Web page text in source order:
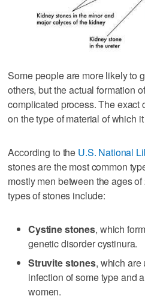
Some people are more likely to
others, but the actual formation
complicated process. The exact
on the type of material of which
According to the U.S. National
stones are the most common
mostly men between the ages
types of stones include:
Cystine stones, which
genetic disorder cystinura.
Struvite stones, which are
infection of some type and
women.